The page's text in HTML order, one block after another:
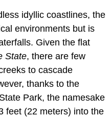
idyllic coastlines, the
environments but is
Given the flat
State, there are few
to cascade
thanks to the
Park, the namesake
feet (22 meters) into the